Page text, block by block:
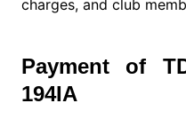
charges, and club
Payment of
194IA